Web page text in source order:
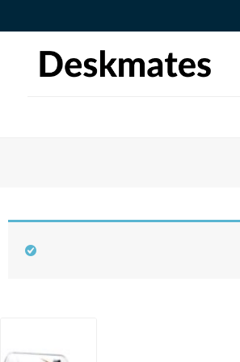
Orders Dispatched in 1 Business Day